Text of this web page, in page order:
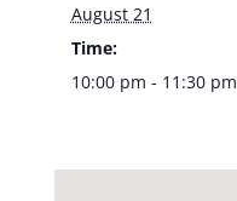
August 21
Time:
10:00 pm - 11:30 pm